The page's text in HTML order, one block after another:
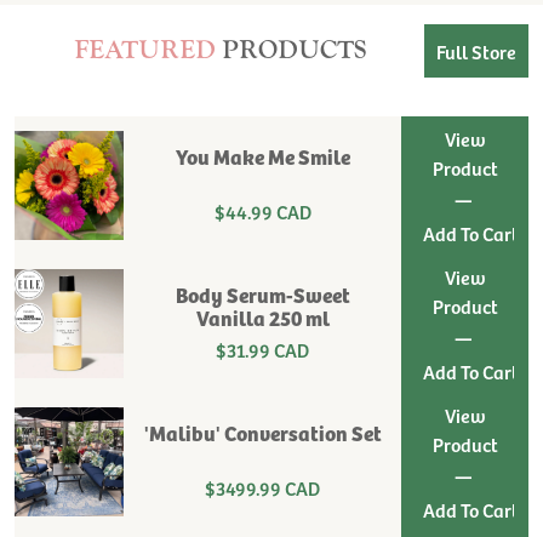
FEATURED PRODUCTS Full Store
You Make Me Smile
$44.99 CAD
View
Product
|
Body Serum-Sweet
Vanilla 250 ml
$31.99 CAD
View
Product
|
'Malibu' Conversation Set
$3499.99 CAD
View
Product
|